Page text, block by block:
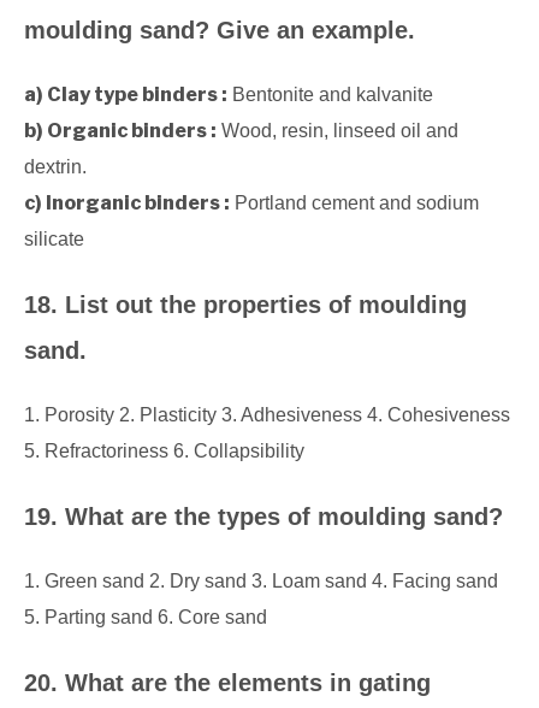
moulding sand? Give an example.
a) Clay type binders : Bentonite and kalvanite
b) Organic binders : Wood, resin, linseed oil and
dextrin.
c) Inorganic binders : Portland cement and sodium
silicate
18. List out the properties of moulding
sand.
1. Porosity 2. Plasticity 3. Adhesiveness 4. Cohesiveness
5. Refractoriness 6. Collapsibility
19. What are the types of moulding sand?
1. Green sand 2. Dry sand 3. Loam sand 4. Facing sand
5. Parting sand 6. Core sand
20. What are the elements in gating